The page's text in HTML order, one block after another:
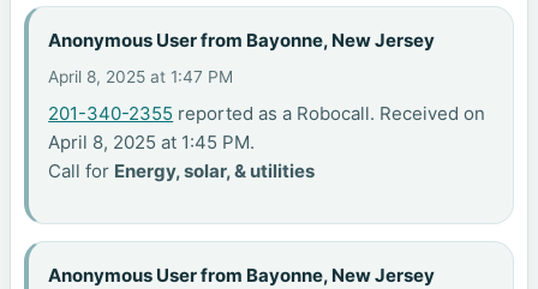
Anonymous User from Bayonne, New Jersey
April 8, 2025 at 1:47 PM
201-340-2355 reported as a Robocall. Received on
April 8, 2025 at 1:45 PM.
Call for Energy, solar, & utilities
Anonymous User from Bayonne, New Jersey